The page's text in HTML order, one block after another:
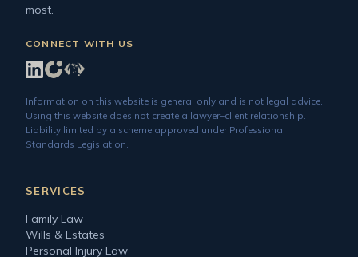
most.
CONNECT WITH US
Information on this website is general only and is not legal advice.
Using this website does not create a lawyer–client relationship.
Liability limited by a scheme approved under Professional
Standards Legislation.
SERVICES
Family Law
Wills & Estates
Personal Injury Law